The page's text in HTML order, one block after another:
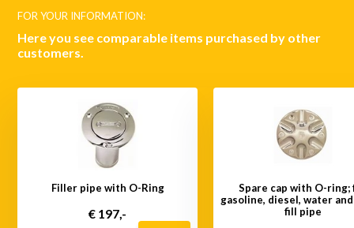
FOR YOUR INFORMATION:
Here you see comparable items purchased by other
customers.
Filler pipe with O-Ring
€ 197,-
Spare cap with O-ring;
gasoline, diesel, water
fill pipe